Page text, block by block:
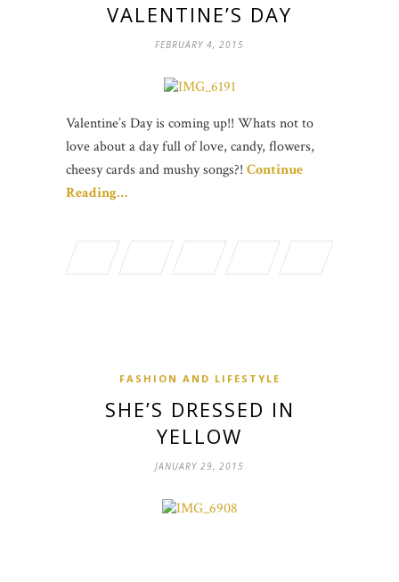
VALENTINE’S DAY
FEBRUARY 4, 2015
Valentine’s Day is coming up!! Whats not to
love about a day full of love, candy, flowers,
cheesy cards and mushy songs?! Continue
Reading…
FASHION AND LIFESTYLE
SHE’S DRESSED IN
YELLOW
JANUARY 29, 2015